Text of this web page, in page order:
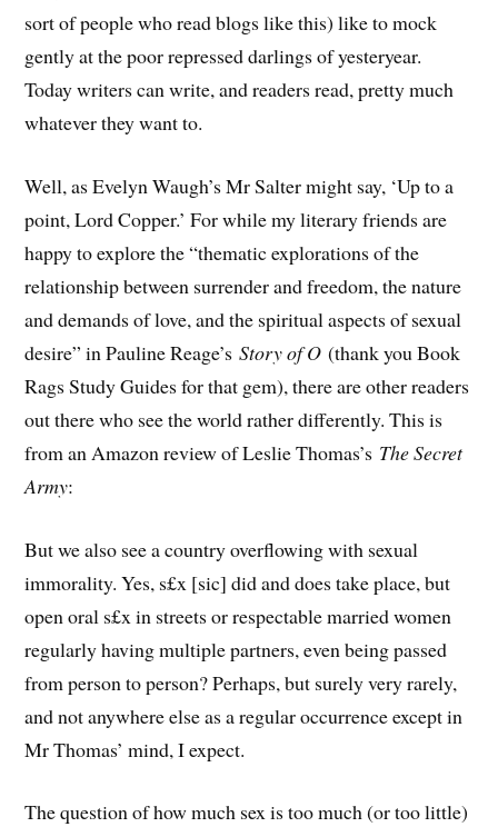
sort of people who read blogs like this) like to mock
gently at the poor repressed darlings of yesteryear.
Today writers can write, and readers read, pretty much
whatever they want to.
Well, as Evelyn Waugh’s Mr Salter might say, ‘Up to a
point, Lord Copper.’ For while my literary friends are
happy to explore the “thematic explorations of the
relationship between surrender and freedom, the nature
and demands of love, and the spiritual aspects of sexual
desire” in Pauline Reage’sStory of O (thank you Book
Rags Study Guides for that gem), there are other readers
out there who see the world rather differently. This is
from an Amazon review of Leslie Thomas’s The Secret
Army:
But we also see a country overflowing with sexual
immorality. Yes, s£x [sic] did and does take place, but
open oral s£x in streets or respectable married women
regularly having multiple partners, even being passed
from person to person? Perhaps, but surely very rarely,
and not anywhere else as a regular occurrence except in
Mr Thomas’ mind, I expect.
The question of how much sex is too much (or too little)